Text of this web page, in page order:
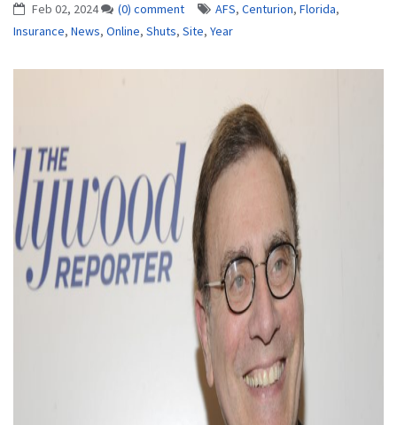
Feb 02, 2024 (0) comment AFS, Centurion, Florida,
Insurance, News, Online, Shuts, Site, Year